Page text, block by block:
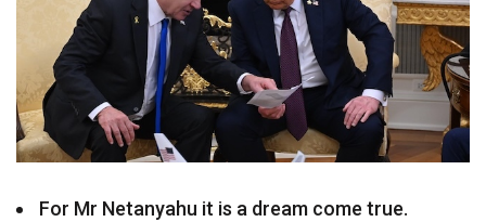
For Mr Netanyahu it is a dream come true.